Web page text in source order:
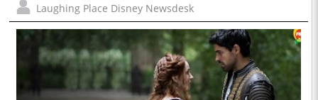
Laughing Place Disney Newsdesk